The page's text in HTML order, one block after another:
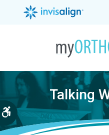
Accessible Version
Talking